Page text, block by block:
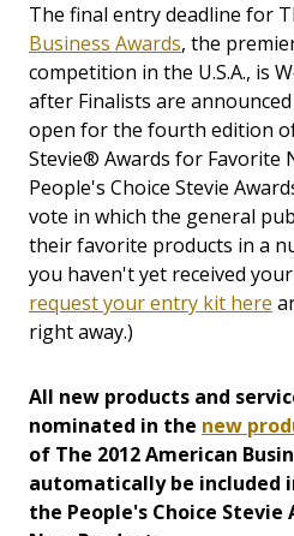
The final entry deadline for
Business Awards, the
competition in the U.S.A., is
after Finalists are
open for the fourth edition
Stevie® Awards for Favorite
People's Choice Stevie
vote in which the general
their favorite products in a
you haven't yet received
request your entry kit here
right away.)
All new products and
nominated in the new
of The 2012 American
automatically be included
the People's Choice